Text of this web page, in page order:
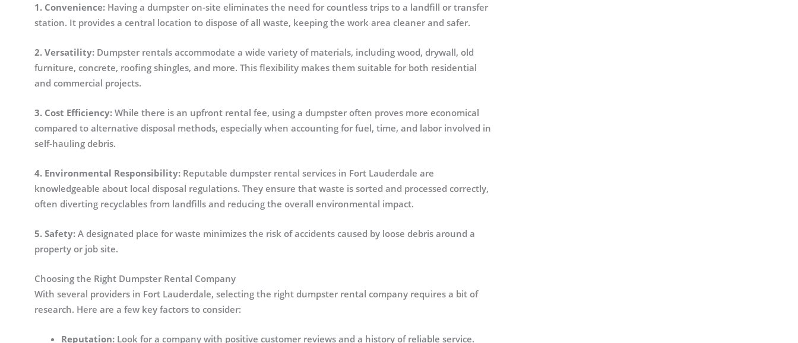
1. Convenience: Having a dumpster on-site eliminates the need for countless trips to a landfill or transfer
station. It provides a central location to dispose of all waste, keeping the work area cleaner and safer.
2. Versatility: Dumpster rentals accommodate a wide variety of materials, including wood, drywall, old
furniture, concrete, roofing shingles, and more. This flexibility makes them suitable for both residential
and commercial projects.
3. Cost Efficiency: While there is an upfront rental fee, using a dumpster often proves more economical
compared to alternative disposal methods, especially when accounting for fuel, time, and labor involved in
self-hauling debris.
4. Environmental Responsibility: Reputable dumpster rental services in Fort Lauderdale are
knowledgeable about local disposal regulations. They ensure that waste is sorted and processed correctly,
often diverting recyclables from landfills and reducing the overall environmental impact.
5. Safety: A designated place for waste minimizes the risk of accidents caused by loose debris around a
property or job site.
Choosing the Right Dumpster Rental Company
With several providers in Fort Lauderdale, selecting the right dumpster rental company requires a bit of
research. Here are a few key factors to consider:
Reputation: Look for a company with positive customer reviews and a history of reliable service.